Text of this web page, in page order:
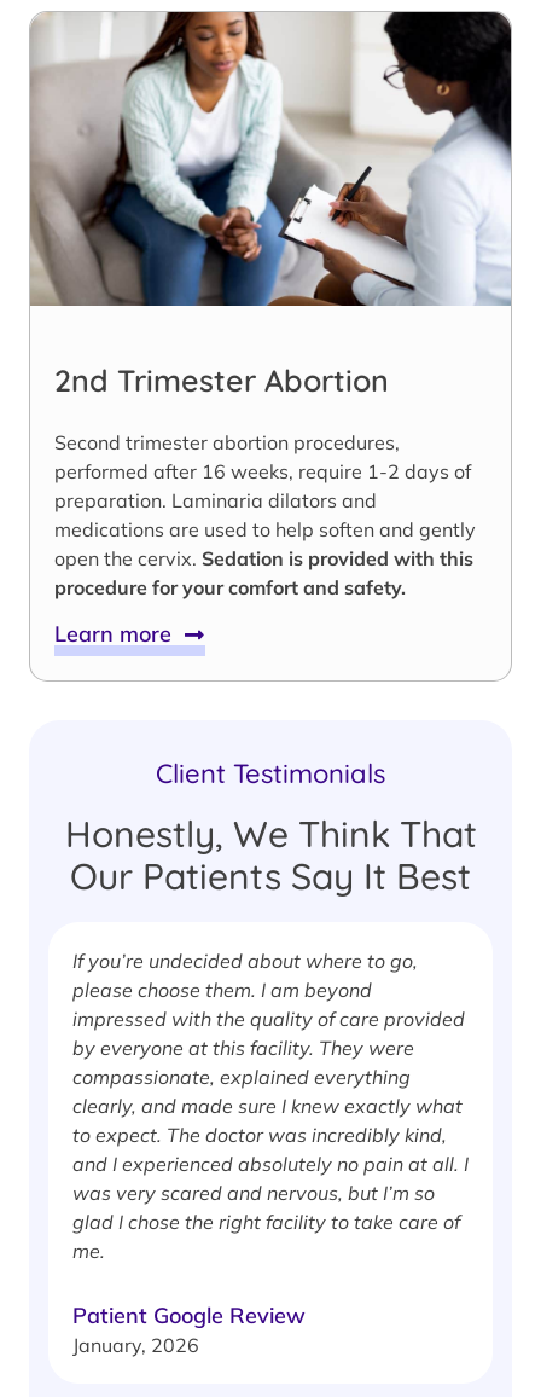
2nd Trimester Abortion
Second trimester abortion procedures,
performed after 16 weeks, require 1-2 days of
preparation. Laminaria dilators and
medications are used to help soften and gently
open the cervix. Sedation is provided with this
procedure for your comfort and safety.
Learn more
Client Testimonials
Honestly, We Think That
Our Patients Say It Best
If you’re undecided about where to go,
please choose them. I am beyond
impressed with the quality of care provided
by everyone at this facility. They were
compassionate, explained everything
clearly, and made sure I knew exactly what
to expect. The doctor was incredibly kind,
and I experienced absolutely no pain at all. I
was very scared and nervous, but I’m so
glad I chose the right facility to take care of
me.
Patient Google Review
January, 2026